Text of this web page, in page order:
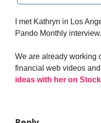
I met Kathryn in Los
Pando Monthly interview.
We are already working
financial web videos
ideas with her on